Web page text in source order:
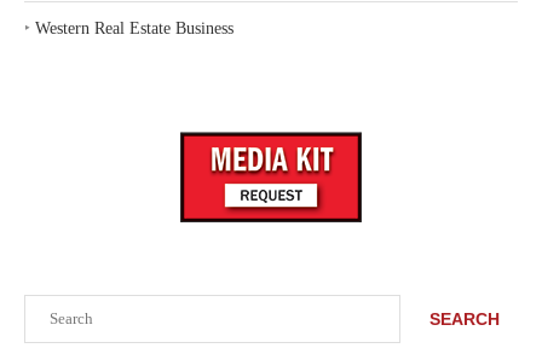
SEARCH
‣ Western Real Estate Business